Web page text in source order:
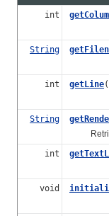
int
String
int getLine
String
int
void